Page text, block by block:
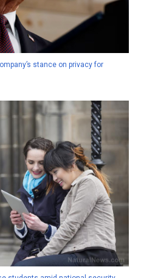
stance on privacy for